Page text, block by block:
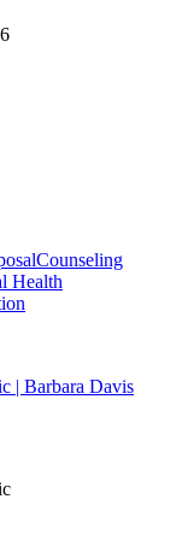
Counseling
Health
| Barbara Davis